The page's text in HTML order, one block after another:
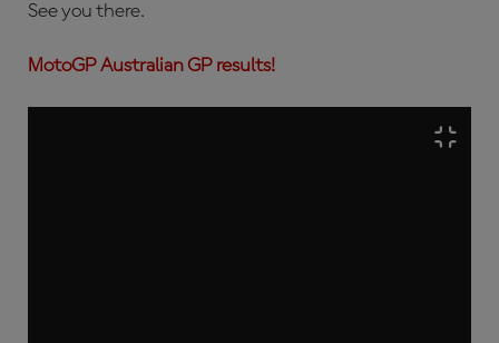
See you there.
MotoGP Australian GP results!